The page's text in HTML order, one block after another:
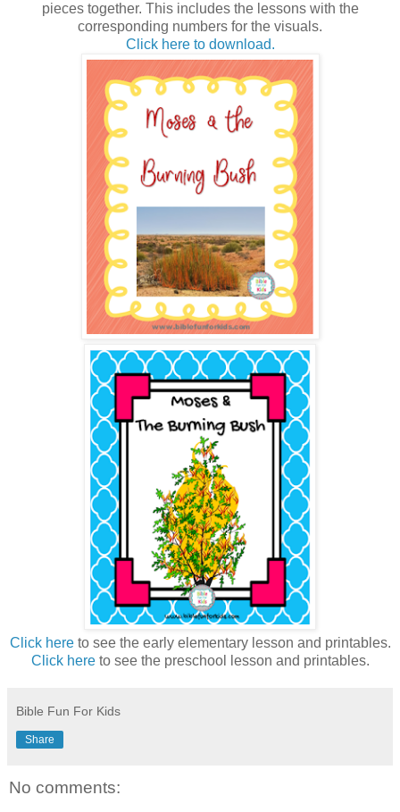
pieces together. This includes the lessons with the
corresponding numbers for the visuals.
Click here to download.
Click hereto see the early elementary lesson and printables.
Click hereto see the preschool lesson and printables.
Bible Fun For Kids
Share
No comments: